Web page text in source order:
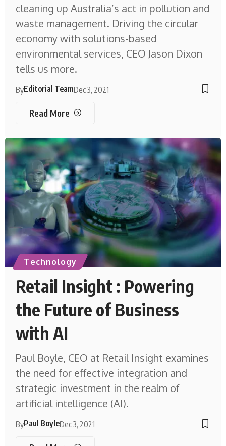
cleaning up Australia’s act in pollution and
waste management. Driving the circular
economy with solutions-based
environmental services, CEO Jason Dixon
tells us more.
ByEditorial TeamDec 3, 2021
Read More
Technology
Retail Insight : Powering
the Future of Business
with AI
Paul Boyle, CEO at Retail Insight examines
the need for effective integration and
strategic investment in the realm of
artificial intelligence (AI).
ByPaul BoyleDec 3, 2021